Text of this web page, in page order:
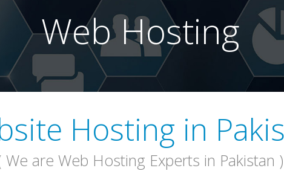
Web Hosting
Hosting in
We are Web Hosting Experts in Pakistan )